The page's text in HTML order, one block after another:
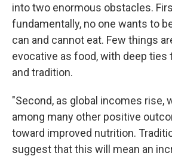
into two enormous obstacles.
fundamentally, no one wants to
can and cannot eat. Few things
evocative as food, with deep ties
and tradition.
"Second, as global incomes rise,
among many other positive
toward improved nutrition.
suggest that this will mean an